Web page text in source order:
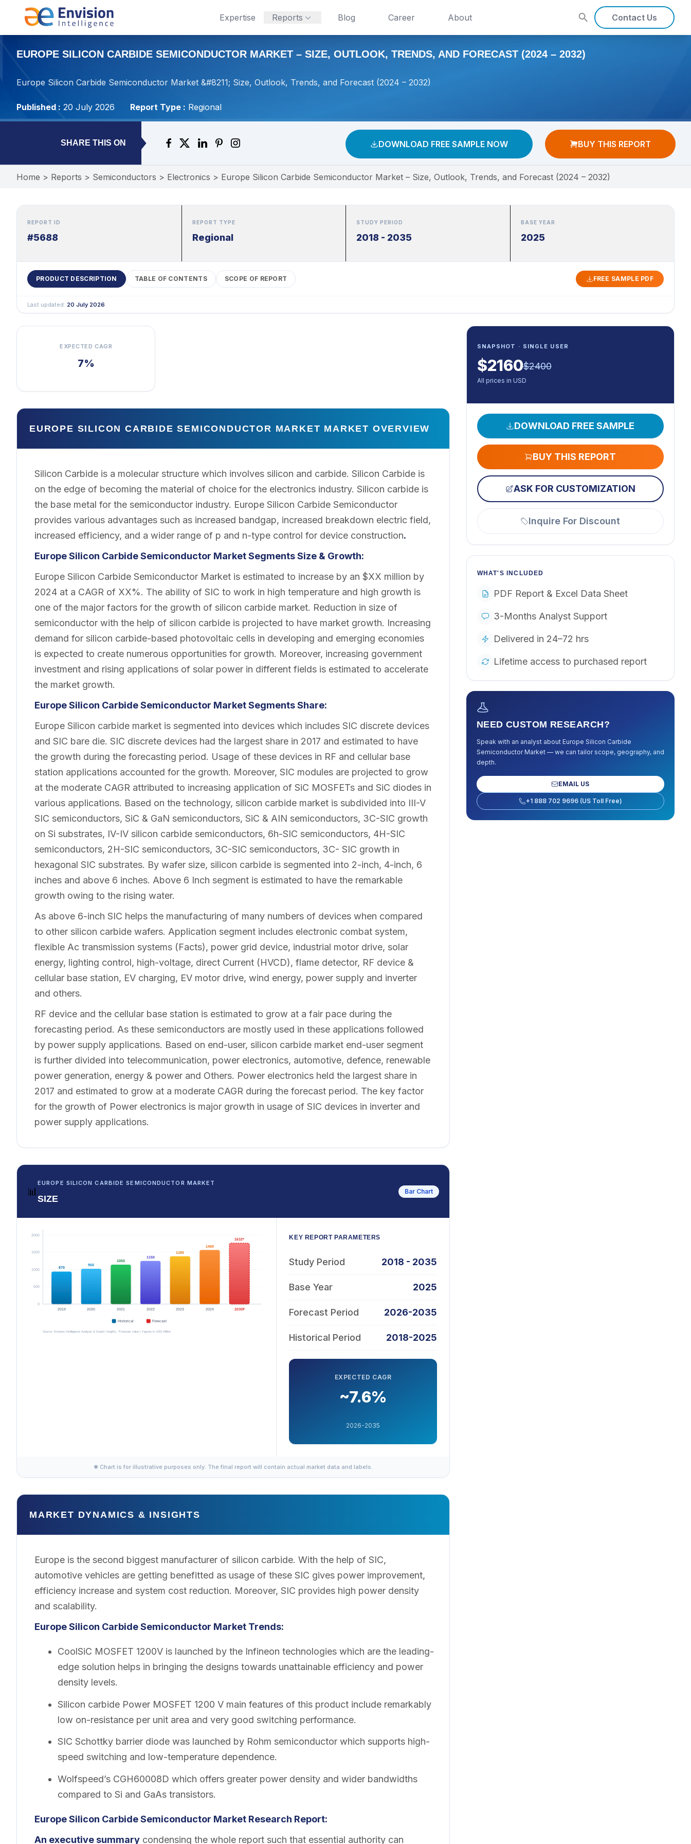
Expertise Reports Blog Career About Contact Us
EUROPE SILICON CARBIDE SEMICONDUCTOR MARKET – SIZE, OUTLOOK, TRENDS, AND FORECAST (2024 – 2032)
Europe Silicon Carbide Semiconductor Market &#8211; Size, Outlook, Trends, and Forecast (2024 – 2032)
Published : 20 July 2026 Report Type : Regional
SHARE THIS ON DOWNLOAD FREE SAMPLE NOW BUY THIS REPORT
Home > Reports > Semiconductors > Electronics > Europe Silicon Carbide Semiconductor Market – Size, Outlook, Trends, and Forecast (2024 – 2032)
REPORT ID
#5688
REPORT TYPE
Regional
STUDY PERIOD
2018 - 2035
BASE YEAR
2025
PRODUCT DESCRIPTION TABLE OF CONTENTS SCOPE OF REPORT FREE SAMPLE PDF
Last updated: 20 July 2026
EXPECTED CAGR
7%
EUROPE SILICON CARBIDE SEMICONDUCTOR MARKET MARKET OVERVIEW
Silicon Carbide is a molecular structure which involves silicon and carbide. Silicon Carbide is
on the edge of becoming the material of choice for the electronics industry. Silicon carbide is
the base metal for the semiconductor industry. Europe Silicon Carbide Semiconductor
provides various advantages such as increased bandgap, increased breakdown electric field,
increased efficiency, and a wider range of p and n-type control for device construction.
Europe Silicon Carbide Semiconductor Market Segments Size & Growth:
Europe Silicon Carbide Semiconductor Market is estimated to increase by an $XX million by
2024 at a CAGR of XX%. The ability of SIC to work in high temperature and high growth is
one of the major factors for the growth of silicon carbide market. Reduction in size of
semiconductor with the help of silicon carbide is projected to have market growth. Increasing
demand for silicon carbide-based photovoltaic cells in developing and emerging economies
is expected to create numerous opportunities for growth. Moreover, increasing government
investment and rising applications of solar power in different fields is estimated to accelerate
the market growth.
Europe Silicon Carbide Semiconductor Market Segments Share:
Europe Silicon carbide market is segmented into devices which includes SIC discrete devices
and SIC bare die. SIC discrete devices had the largest share in 2017 and estimated to have
the growth during the forecasting period. Usage of these devices in RF and cellular base
station applications accounted for the growth. Moreover, SIC modules are projected to grow
at the moderate CAGR attributed to increasing application of SiC MOSFETs and SiC diodes in
various applications. Based on the technology, silicon carbide market is subdivided into III-V
SIC semiconductors, SiC & GaN semiconductors, SiC & AIN semiconductors, 3C-SIC growth
on Si substrates, IV-IV silicon carbide semiconductors, 6h-SIC semiconductors, 4H-SIC
semiconductors, 2H-SIC semiconductors, 3C-SIC semiconductors, 3C- SIC growth in
hexagonal SIC substrates. By wafer size, silicon carbide is segmented into 2-inch, 4-inch, 6
inches and above 6 inches. Above 6 Inch segment is estimated to have the remarkable
growth owing to the rising water.
As above 6-inch SIC helps the manufacturing of many numbers of devices when compared
to other silicon carbide wafers. Application segment includes electronic combat system,
flexible Ac transmission systems (Facts), power grid device, industrial motor drive, solar
energy, lighting control, high-voltage, direct Current (HVCD), flame detector, RF device &
cellular base station, EV charging, EV motor drive, wind energy, power supply and inverter
and others.
RF device and the cellular base station is estimated to grow at a fair pace during the
forecasting period. As these semiconductors are mostly used in these applications followed
by power supply applications. Based on end-user, silicon carbide market end-user segment
is further divided into telecommunication, power electronics, automotive, defence, renewable
power generation, energy & power and Others. Power electronics held the largest share in
2017 and estimated to grow at a moderate CAGR during the forecast period. The key factor
for the growth of Power electronics is major growth in usage of SIC devices in inverter and
power supply applications.
📊
EUROPE SILICON CARBIDE SEMICONDUCTOR MARKET
SIZE
Bar Chart
KEY REPORT PARAMETERS
Study Period 2018 - 2035
Base Year 2025
Forecast Period 2026-2035
Historical Period 2018-2025
EXPECTED CAGR
~7.6%
2026-2035
✱ Chart is for illustrative purposes only. The final report will contain actual market data and labels.
MARKET DYNAMICS & INSIGHTS
Europe is the second biggest manufacturer of silicon carbide. With the help of SIC,
automotive vehicles are getting benefitted as usage of these SIC gives power improvement,
efficiency increase and system cost reduction. Moreover, SIC provides high power density
and scalability.
Europe Silicon Carbide Semiconductor Market Trends:
CoolSiC MOSFET 1200V is launched by the Infineon technologies which are the leading-
edge solution helps in bringing the designs towards unattainable efficiency and power
density levels.
Silicon carbide Power MOSFET 1200 V main features of this product include remarkably
low on-resistance per unit area and very good switching performance.
SIC Schottky barrier diode was launched by Rohm semiconductor which supports high-
speed switching and low-temperature dependence.
Wolfspeed’s CGH60008D which offers greater power density and wider bandwidths
compared to Si and GaAs transistors.
Europe Silicon Carbide Semiconductor Market Research Report:
An executive summary condensing the whole report such that essential authority can
SNAPSHOT · SINGLE USER
$2160$2400
All prices in USD
DOWNLOAD FREE SAMPLE
BUY THIS REPORT
ASK FOR CUSTOMIZATION
Inquire For Discount
WHAT'S INCLUDED
PDF Report & Excel Data Sheet
3-Months Analyst Support
Delivered in 24–72 hrs
Lifetime access to purchased report
NEED CUSTOM RESEARCH?
Speak with an analyst about Europe Silicon Carbide
Semiconductor Market— we can tailor scope, geography, and
depth.
EMAIL US
+1 888 702 9696 (US Toll Free)